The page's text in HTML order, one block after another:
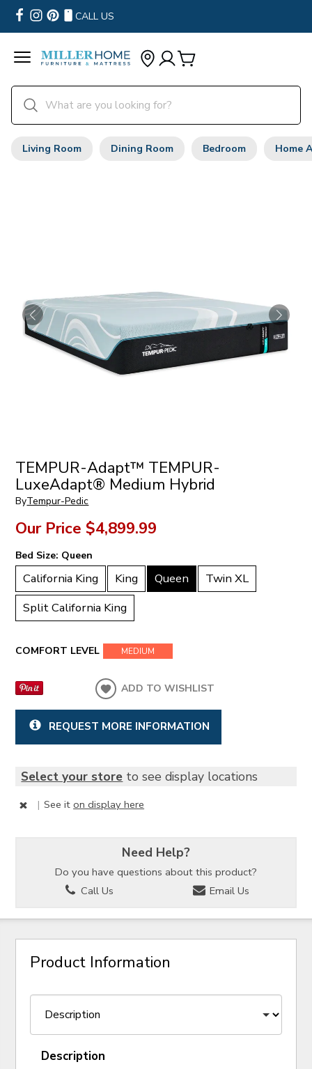
CALL US
Living Room Dining Room Bedroom Home
TEMPUR-Adapt™ TEMPUR-
LuxeAdapt® Medium Hybrid
ByTempur-Pedic
Our Price $4,899.99
Bed Size: Queen
California King King Queen
Twin XL
Split California King
COMFORT LEVEL MEDIUM
ADD TO WISHLIST
REQUEST MORE INFORMATION
Select your store to see display locations
| See iton display here
Need Help?
Do you have questions about this product?
Call Us
Email Us
Product Information
Description